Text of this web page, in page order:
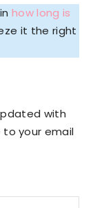
how long is
it the right
with
your email